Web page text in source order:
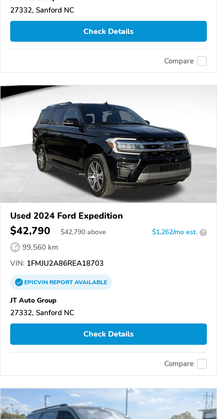
27332, Sanford NC
Check Details
Compare
Used 2024 Ford Expedition
$42,790 $42,790 above $1,262/mo est. ?
99,560 km
VIN: 1FMJU2A86REA18703
EPICVINREPORTAVAILABLE
JT Auto Group
27332, Sanford NC
Check Details
Compare